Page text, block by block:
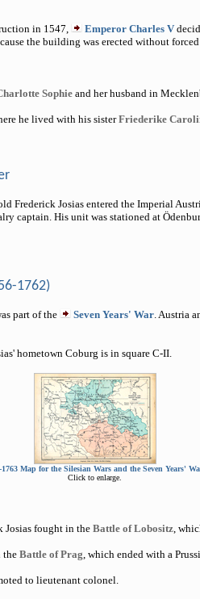
in 1547, Emperor Charles V
the building was erected without
Sophieand her husband in
he lived with his sisterFriederike
Frederick Josias entered the Imperial
captain. His unit was stationed at
1762)
part of the Seven Years' War. Austria
hometown Coburg is in square C-II.
1763 Map for the Silesian Wars and the Seven Years'
Click to enlarge.
Josias fought in the Battle of Lobositz,
the Battle of Prag, which ended with a
to lieutenant colonel.